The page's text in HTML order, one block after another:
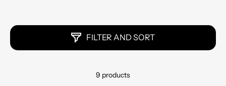
FILTER AND SORT
9 products